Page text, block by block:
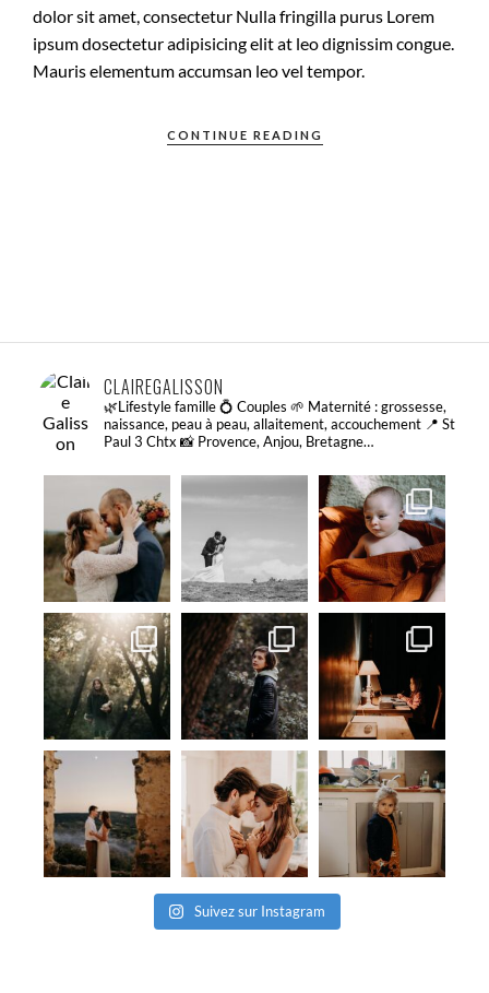
dolor sit amet, consectetur Nulla fringilla purus Lorem
ipsum dosectetur adipisicing elit at leo dignissim congue.
Mauris elementum accumsan leo vel tempor.
CONTINUE READING
CLAIREGALISSON
🌿Lifestyle famille 💍 Couples 🌱 Maternité : grossesse,
naissance, peau à peau, allaitement, accouchement 📍 St
Paul 3 Chtx 📸 Provence, Anjou, Bretagne…
Suivez sur Instagram